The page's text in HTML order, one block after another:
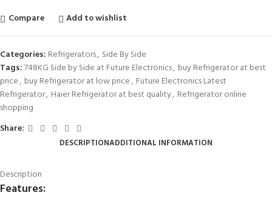
Compare
Add to wishlist
Categories: Refrigerators, Side By Side
Tags:748KG Side by Side at Future Electronics, buy Refrigerator at best
price, buy Refrigerator at low price, Future Electronics Latest
Refrigerator, Haier Refrigerator at best quality, Refrigerator online
shopping
Share:
DESCRIPTIONADDITIONAL INFORMATION
Description
Features: